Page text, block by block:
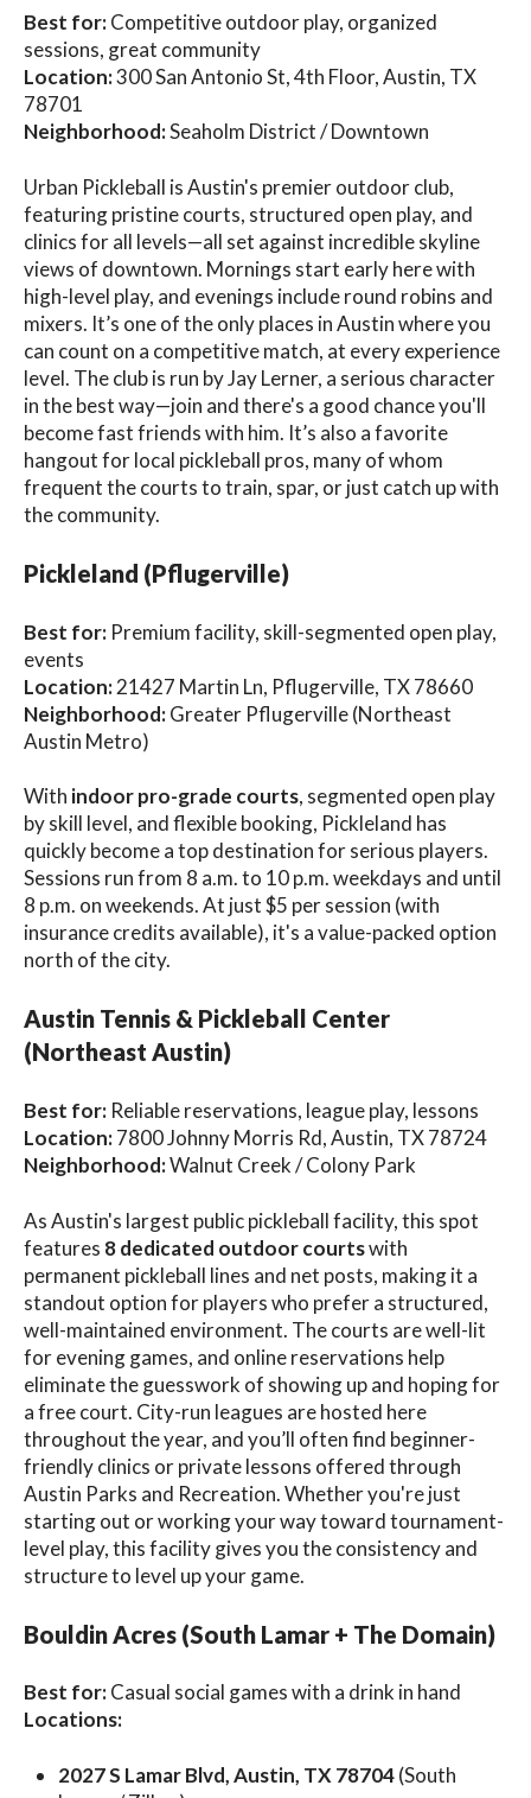
Best for:Competitive outdoor play, organized
sessions, great community
Location:300 San Antonio St, 4th Floor, Austin, TX
78701
Neighborhood:Seaholm District / Downtown
Urban Pickleball is Austin's premier outdoor club,
featuring pristine courts, structured open play, and
clinics for all levels—all set against incredible skyline
views of downtown. Mornings start early here with
high-level play, and evenings include round robins and
mixers. It’s one of the only places in Austin where you
can count on a competitive match, at every experience
level. The club is run by Jay Lerner, a serious character
in the best way—join and there's a good chance you'll
become fast friends with him. It’s also a favorite
hangout for local pickleball pros, many of whom
frequent the courts to train, spar, or just catch up with
the community.
Pickleland (Pflugerville)
Best for: Premium facility, skill-segmented open play,
events
Location:21427 Martin Ln, Pflugerville, TX 78660
Neighborhood:Greater Pflugerville (Northeast
Austin Metro)
With indoor pro-grade courts, segmented open play
by skill level, and flexible booking, Pickleland has
quickly become a top destination for serious players.
Sessions run from 8 a.m. to 10 p.m. weekdays and until
8 p.m. on weekends. At just $5 per session (with
insurance credits available), it's a value-packed option
north of the city.
Austin Tennis & Pickleball Center
(Northeast Austin)
Best for: Reliable reservations, league play, lessons
Location:7800 Johnny Morris Rd, Austin, TX 78724
Neighborhood:Walnut Creek / Colony Park
As Austin's largest public pickleball facility, this spot
features 8 dedicated outdoor courtswith
permanent pickleball lines and net posts, making it a
standout option for players who prefer a structured,
well-maintained environment. The courts are well-lit
for evening games, and online reservations help
eliminate the guesswork of showing up and hoping for
a free court. City-run leagues are hosted here
throughout the year, and you’ll often find beginner-
friendly clinics or private lessons offered through
Austin Parks and Recreation. Whether you're just
starting out or working your way toward tournament-
level play, this facility gives you the consistency and
structure to level up your game.
Bouldin Acres (South Lamar + The Domain)
Best for:Casual social games with a drink in hand
Locations:
2027 S Lamar Blvd, Austin, TX 78704(South